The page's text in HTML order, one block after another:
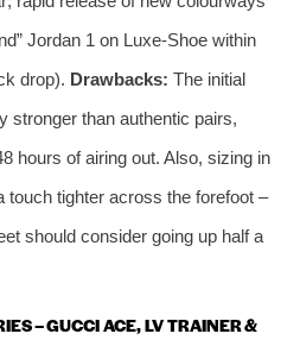
Jordan 1 on Luxe‑Shoe within
drop). Drawbacks: The initial
stronger than authentic pairs,
hours of airing out. Also, sizing in
tighter across the forefoot –
should consider going up half a
– GUCCI ACE, LV TRAINER &